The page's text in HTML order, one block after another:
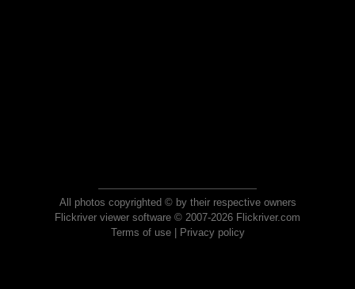
All photos copyrighted © by their respective owners
Flickriver viewer software © 2007-2026 Flickriver.com
Terms of use| Privacy policy